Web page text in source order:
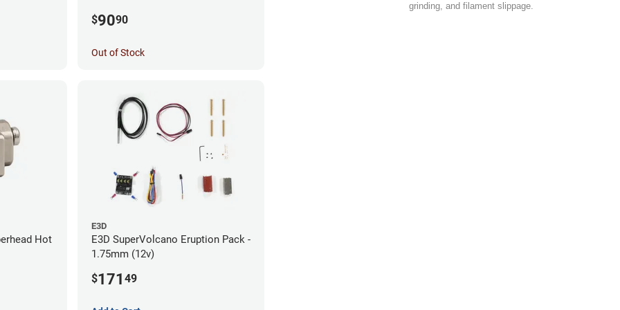
$9090
Out of Stock
Hot
E3D
E3D SuperVolcano Eruption Pack -
1.75mm (12v)
$171 49
grinding, and filament slippage.